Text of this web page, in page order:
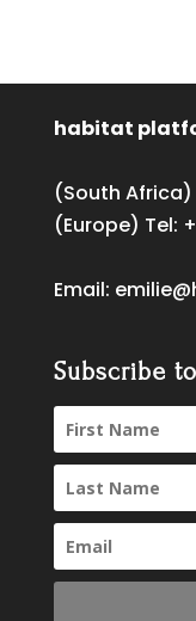
habitat
(South Africa)
(Europe) Tel:
Email:
Subscribe